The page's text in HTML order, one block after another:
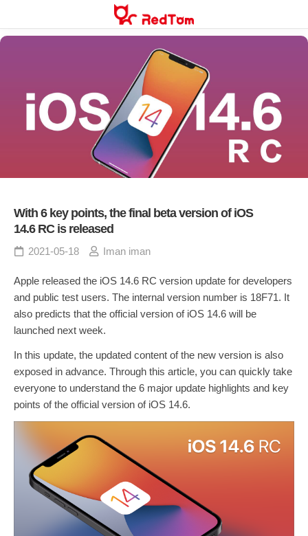
content
With 6 key points, the final beta version of iOS
14.6 RC is released
2021-05-18 Iman iman
Apple released the iOS 14.6 RC version update for developers
and public test users. The internal version number is 18F71. It
also predicts that the official version of iOS 14.6 will be
launched next week.
In this update, the updated content of the new version is also
exposed in advance. Through this article, you can quickly take
everyone to understand the 6 major update highlights and key
points of the official version of iOS 14.6.